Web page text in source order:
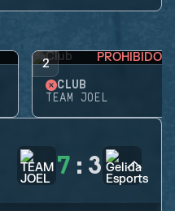
2 PROHIBIDO
CLUB
TEAM JOEL
7 : 3